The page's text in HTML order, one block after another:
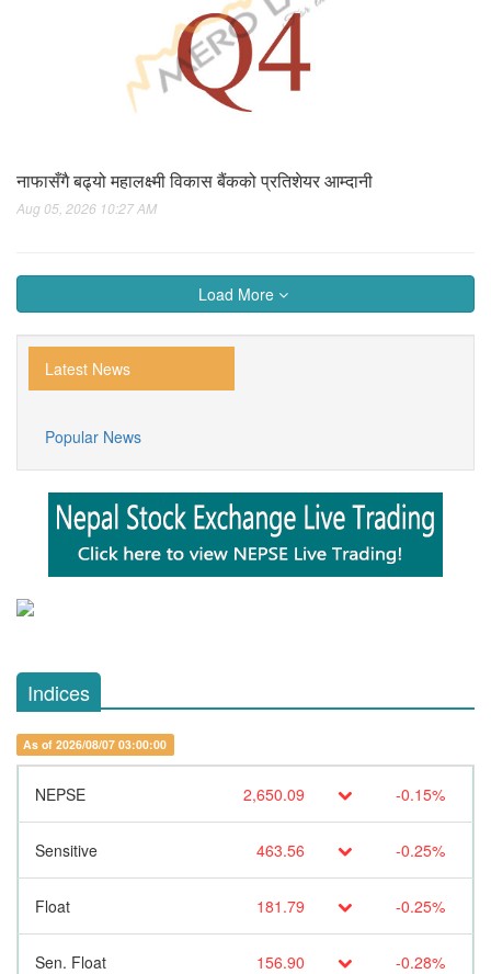
नाफासँगै बढ्यो महालक्ष्मी विकास बैंकको प्रतिशेयर आम्दानी
Aug 05, 2026 10:27 AM
Load More
Latest News
Popular News
Indices
As of 2026/08/07 03:00:00
NEPSE 2,650.09 -0.15%
Sensitive 463.56 -0.25%
Float 181.79 -0.25%
Sen. Float 156.90 -0.28%